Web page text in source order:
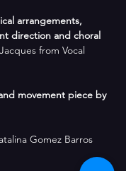
arrangements,
direction and choral
from Vocal
movement piece by
Gomez Barros